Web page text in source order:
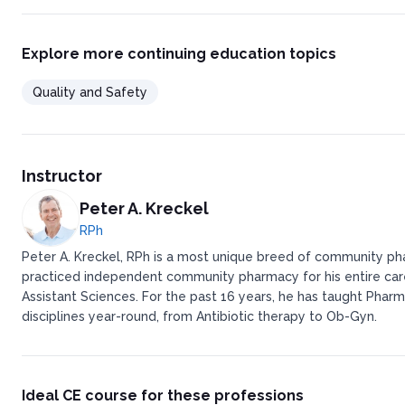
Techs are the greatest asset a pharmacy can have
Interruptions = Mistakes!
Telephones in an ideal world…
All health care professionals should report medication errors
Professor Pete has written:
Explore more continuing education topics
Quality and Safety
Instructor
Peter A. Kreckel
RPh
Peter A. Kreckel, RPh is a most unique breed of community
practiced independent community pharmacy for his entire
Assistant Sciences. For the past 16 years, he has taught
disciplines year-round, from Antibiotic therapy to Ob-Gyn.
Ideal CE course for these professions